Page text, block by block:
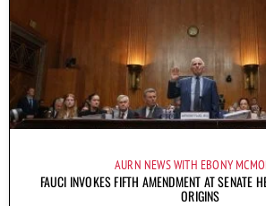
AURN NEWS WITH EBONY
FAUCI INVOKES FIFTH AMENDMENT AT SENATE
ORIGINS